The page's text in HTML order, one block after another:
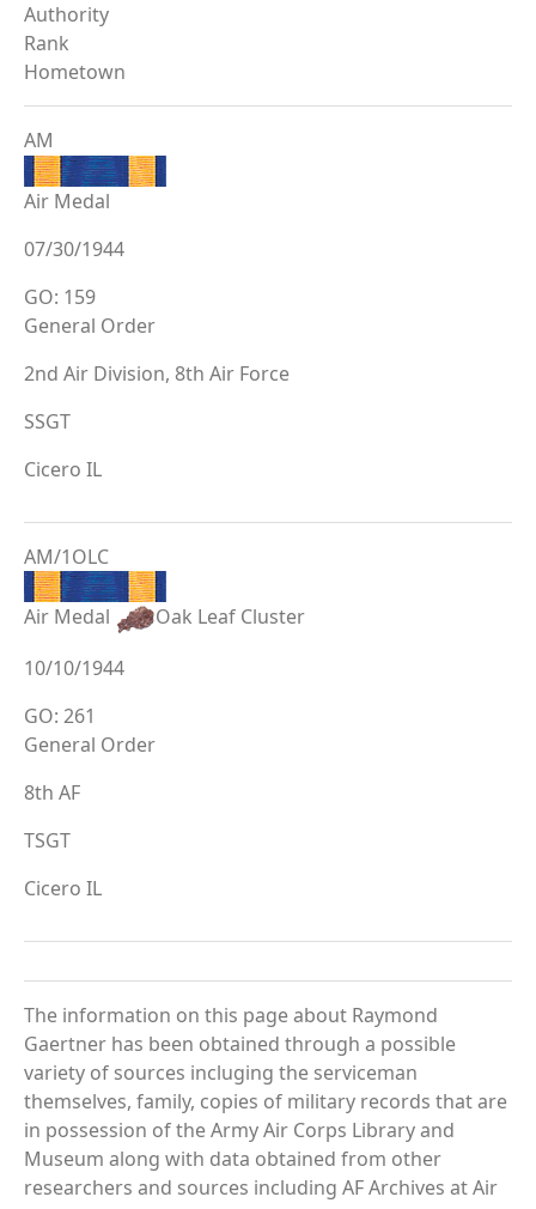
Authority
Rank
Hometown
AM
Air Medal
07/30/1944
GO: 159
General Order
2nd Air Division, 8th Air Force
SSGT
Cicero IL
AM/1OLC
Air Medal
Oak Leaf Cluster
10/10/1944
GO: 261
General Order
8th AF
TSGT
Cicero IL
The information on this page about Raymond
Gaertner has been obtained through a possible
variety of sources incluging the serviceman
themselves, family, copies of military records that are
in possession of the Army Air Corps Library and
Museum along with data obtained from other
researchers and sources including AF Archives at Air